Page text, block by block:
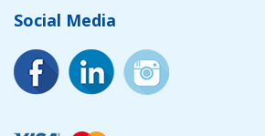
Social Media